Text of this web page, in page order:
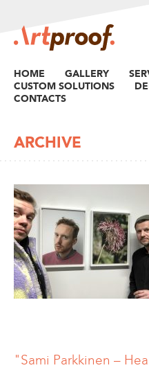
HOME GALLERY
CUSTOM SOLUTIONS
CONTACTS
ARCHIVE
"Sami Parkkinen –